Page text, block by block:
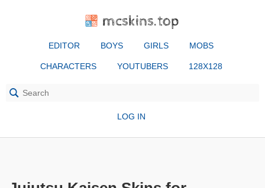
mcskins.top
EDITOR BOYS GIRLS MOBS
CHARACTERS YOUTUBERS 128X128
LOG IN